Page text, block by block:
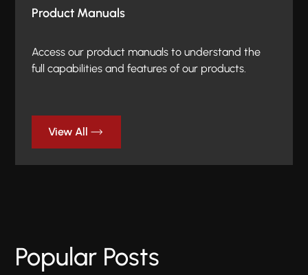
Product Manuals
Access our product manuals to understand the
full capabilities and features of our products.
View All
Popular Posts